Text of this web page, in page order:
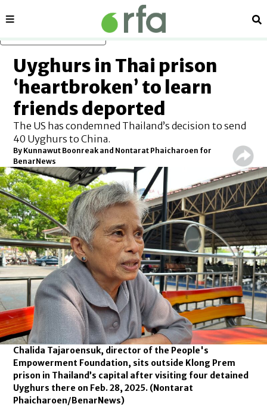
Sections
Uyghurs in Thai prison
‘heartbroken’ to learn
friends deported
The US has condemned Thailand’s decision to send
40 Uyghurs to China.
By Kunnawut Boonreak and Nontarat Phaicharoen for
BenarNews
Chalida Tajaroensuk, director of the People's
Empowerment Foundation, sits outside Klong Prem
prison in Thailand’s capital after visiting four detained
Uyghurs there on Feb. 28, 2025. (Nontarat
Phaicharoen/BenarNews)